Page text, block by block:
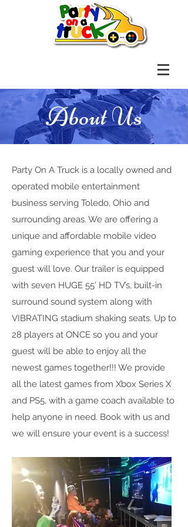
About Us
Party On A Truck is a locally owned and
operated mobile entertainment
business serving Toledo, Ohio and
surrounding areas. We are offering a
unique and affordable mobile video
gaming experience that you and your
guest will love. Our trailer is equipped
with seven HUGE 55’ HD TV’s, built-in
surround sound system along with
VIBRATING stadium shaking seats. Up to
28 players at ONCE so you and your
guest will be able to enjoy all the
newest games together!!! We provide
all the latest games from Xbox Series X
and PS5, with a game coach available to
help anyone in need. Book with us and
we will ensure your event is a success!